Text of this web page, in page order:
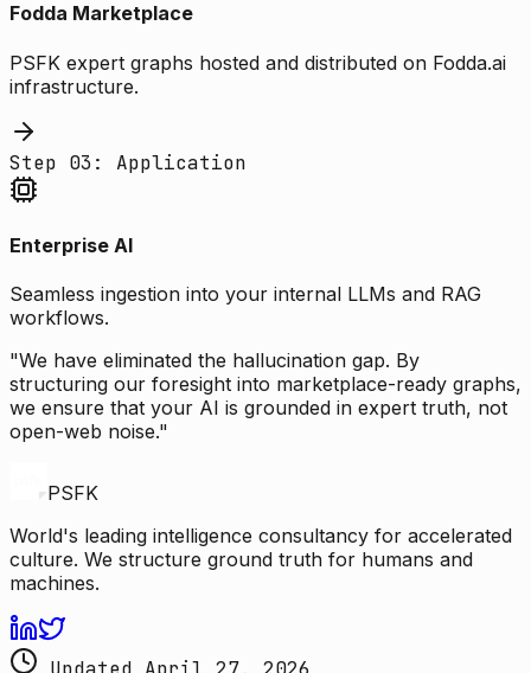
Fodda Marketplace
PSFK expert graphs hosted and distributed on Fodda.ai
infrastructure.
Step 03: Application
Enterprise AI
Seamless ingestion into your internal LLMs and RAG
workflows.
"We have eliminated the hallucination gap. By
structuring our foresight into marketplace-ready graphs,
we ensure that your AI is grounded in expert truth, not
open-web noise."
PSFK
World's leading intelligence consultancy for accelerated
culture. We structure ground truth for humans and
machines.